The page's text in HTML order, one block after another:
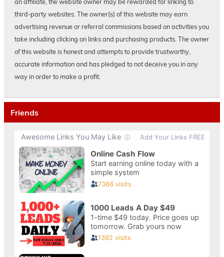
third-party websites. The owner(s) of this website may earn
advertising revenue or referral commissions based on activities you
take including clicking on links and purchasing products. The owner
of this website is honest and attempts to provide trustworthy,
accurate information and has pledged to not deceive you in any
way in order to make a profit.
Friends